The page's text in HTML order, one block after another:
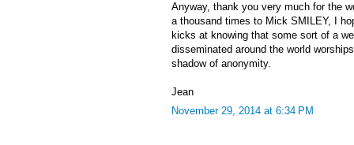
Anyway, thank you very much for the
a thousand times to Mick SMILEY, I
kicks at knowing that some sort of a
disseminated around the world
shadow of anonymity.
Jean
November 29, 2014 at 6:34 PM